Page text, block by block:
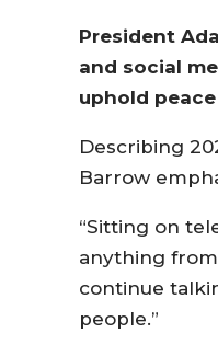
President
and social
uphold
Describing
Barrow
“Sitting on
anything from
continue
people.”